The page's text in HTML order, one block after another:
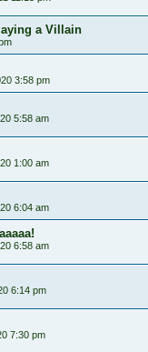
a Villain
3:58 pm
5:58 am
1:00 am
6:04 am
6:58 am
6:14 pm
7:30 pm